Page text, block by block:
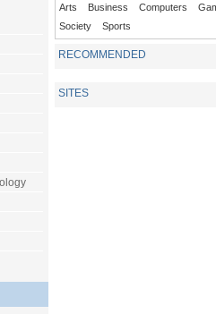
Arts Business Computers
Society
Sports
RECOMMENDED
SITES